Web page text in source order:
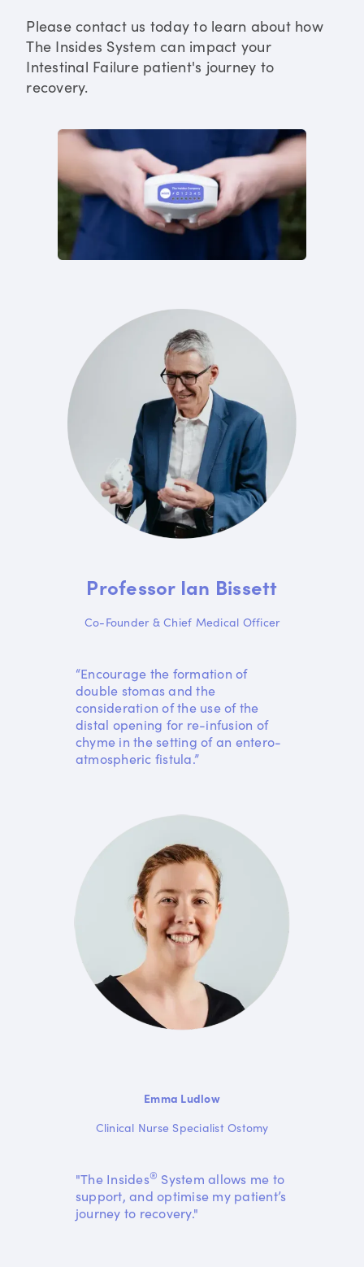
Please contact us today to learn about how
The Insides System can impact your
Intestinal Failure patient's journey to
recovery.
Professor Ian Bissett
Co-Founder & Chief Medical Officer
“Encourage the formation of
double stomas and the
consideration of the use of the
distal opening for re-infusion of
chyme in the setting of an entero-
atmospheric fistula.”
Emma Ludlow
Clinical Nurse Specialist Ostomy
"The Insides® System allows me to
support, and optimise my patient’s
journey to recovery."